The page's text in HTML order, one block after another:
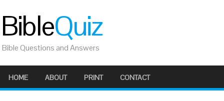
BibleQuiz
Bible Questions and Answers
HOME ABOUT PRINT CONTACT